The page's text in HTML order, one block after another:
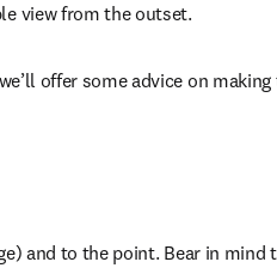
view from the outset.
offer some advice on
and to the point. Bear in mind